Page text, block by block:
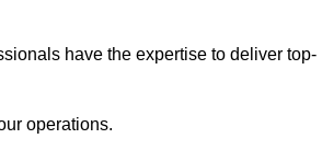
have the expertise to deliver top-
operations.